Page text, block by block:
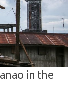
in the